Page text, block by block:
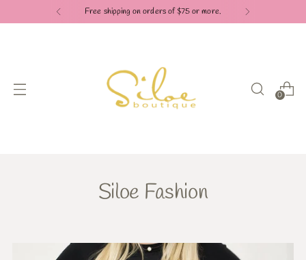
Free shipping on orders of $75 or more.
0
Siloe Fashion